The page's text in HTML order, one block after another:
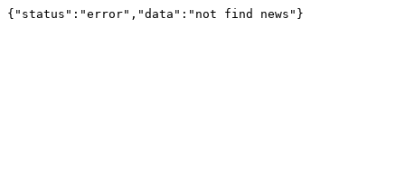
{"status":"error","data":"not find news"}